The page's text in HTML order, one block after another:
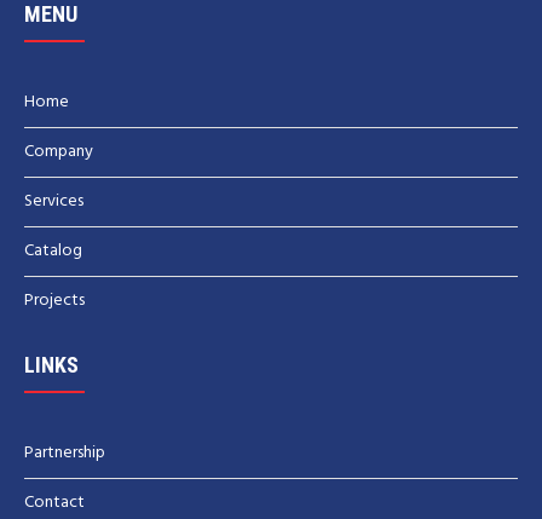
MENU
Home
Company
Services
Catalog
Projects
LINKS
Partnership
Contact